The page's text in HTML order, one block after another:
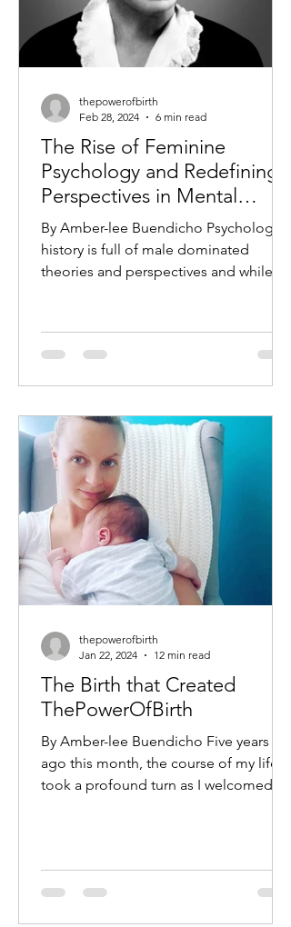
The Rise of Feminine
Psychology and Redefining
Perspectives in Mental
Health
By Amber-lee Buendicho Psychology’s
history is full of male dominated
theories and perspectives and while
thepowerofbirth
Feb 28, 2024
6 min read
The Birth that Created
ThePowerOfBirth
By Amber-lee Buendicho Five years
ago this month, the course of my life
took a profound turn as I welcomed
thepowerofbirth
Jan 22, 2024
12 min read